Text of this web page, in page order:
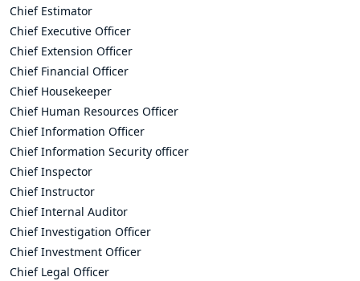
Chief Estimator
Chief Executive Officer
Chief Extension Officer
Chief Financial Officer
Chief Housekeeper
Chief Human Resources Officer
Chief Information Officer
Chief Information Security officer
Chief Inspector
Chief Instructor
Chief Internal Auditor
Chief Investigation Officer
Chief Investment Officer
Chief Legal Officer